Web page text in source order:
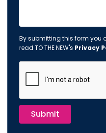
By submitting this form you
read TO THE NEW's Privacy
Submit